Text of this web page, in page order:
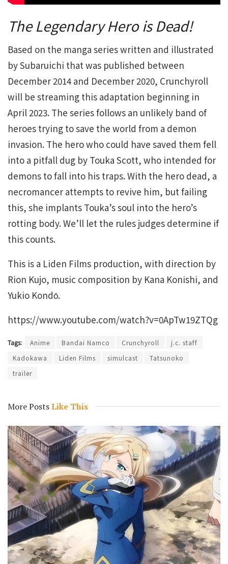
The Legendary Hero is Dead!
Based on the manga series written and illustrated
by Subaruichi that was published between
December 2014 and December 2020, Crunchyroll
will be streaming this adaptation beginning in
April 2023. The series follows an unlikely band of
heroes trying to save the world from a demon
invasion. The hero who could have saved them fell
into a pitfall dug by Touka Scott, who intended for
demons to fall into his traps. With the hero dead, a
necromancer attempts to revive him, but failing
this, she implants Touka’s soul into the hero’s
rotting body. We’ll let the rules judges determine if
this counts.
This is a Liden Films production, with direction by
Rion Kujo, music composition by Kana Konishi, and
Yukio Kondо̄.
https://www.youtube.com/watch?v=0ApTw19ZTQg
Tags: Anime Bandai Namco Crunchyroll
j.c. staff
Kadokawa
Liden Films simulcast
Tatsunoko
trailer
More PostsLike This